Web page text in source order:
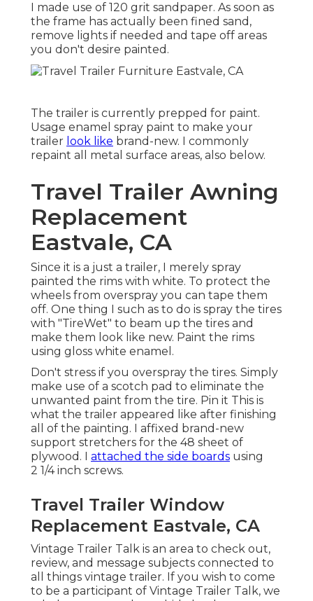
I made use of 120 grit sandpaper. As soon as
the frame has actually been fined sand,
remove lights if needed and tape off areas
you don't desire painted.
The trailer is currently prepped for paint.
Usage enamel spray paint to make your
trailer look like brand-new. I commonly
repaint all metal surface areas, also below.
Travel Trailer Awning
Replacement
Eastvale, CA
Since it is a just a trailer, I merely spray
painted the rims with white. To protect the
wheels from overspray you can tape them
off. One thing I such as to do is spray the tires
with "TireWet" to beam up the tires and
make them look like new. Paint the rims
using gloss white enamel .
Don't stress if you overspray the tires. Simply
make use of a scotch pad to eliminate the
unwanted paint from the tire. Pin it This is
what the trailer appeared like after finishing
all of the painting. I affixed brand-new
support stretchers for the 48 sheet of
plywood. I attached the side boards using
2 1/4 inch screws.
Travel Trailer Window
Replacement Eastvale, CA
Vintage Trailer Talk is an area to check out,
review, and message subjects connected to
all things vintage trailer. If you wish to come
to be a participant of Vintage Trailer Talk, we